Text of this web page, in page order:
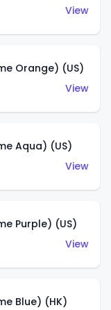
View
Orange) (US)
View
Aqua) (US)
View
Purple) (US)
View
Blue) (HK)